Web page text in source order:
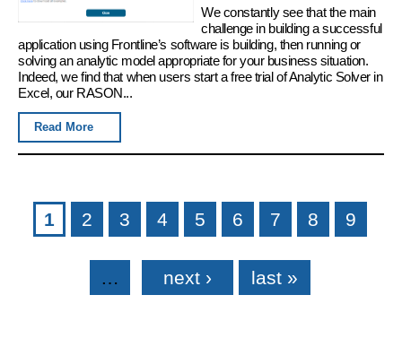
We constantly see that the main
challenge in building a successful
application using Frontline’s software is building, then running or
solving an analytic model appropriate for your business situation.
Indeed, we find that when users start a free trial of Analytic Solver in
Excel, our RASON...
Read More
Pages
1 2 3 4 5 6 7 8 9
… next › last »